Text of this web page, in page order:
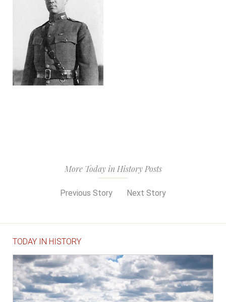
More Today in History Posts
Previous Story Next Story
TODAY IN HISTORY